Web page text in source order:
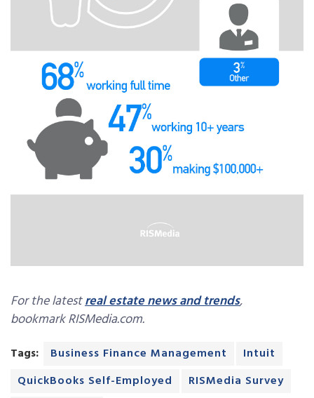
For the latestreal estate news and trends,
bookmark RISMedia.com.
Tags: Business Finance Management
Intuit
QuickBooks Self-Employed
RISMedia Survey